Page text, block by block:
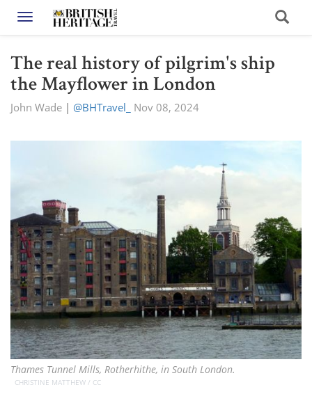
Toggle navigation
The real history of pilgrim's ship
the Mayflower in London
John Wade | @BHTravel_ Nov 08, 2024
Thames Tunnel Mills, Rotherhithe, in South London.
CHRISTINE MATTHEW / CC